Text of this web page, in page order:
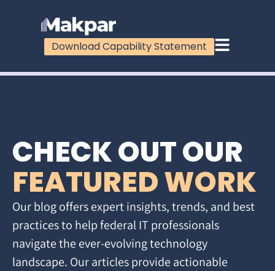
Download Capability Statement
CHECK OUT OUR
FEATURED WORK
Our blog offers expert insights, trends, and best
practices to help federal IT professionals
navigate the ever-evolving technology
landscape. Our articles provide actionable